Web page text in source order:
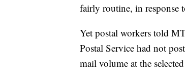
fairly routine, in response
Yet postal workers told
Postal Service had not
mail volume at the